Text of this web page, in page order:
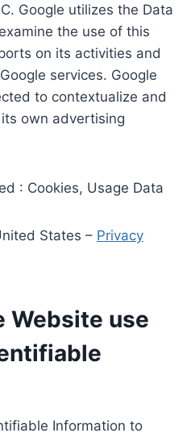
Google utilizes the Data
the use of this
on its activities and
services. Google
to contextualize and
own advertising
: Cookies, Usage Data
States – Privacy
Website use
Information to